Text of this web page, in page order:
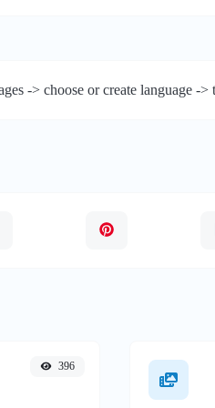
-> choose or create language ->
396